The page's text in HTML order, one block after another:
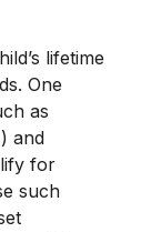
lifetime
One
as
and
for
such